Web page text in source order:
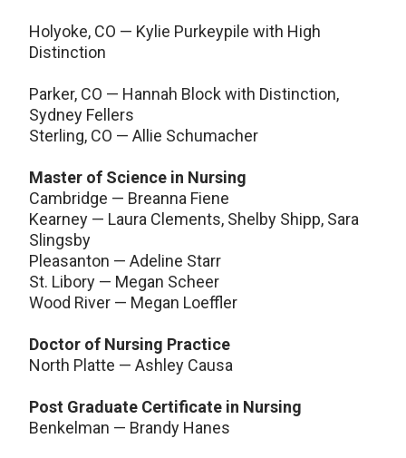
Holyoke, CO — Kylie Purkeypile with High
Distinction
Parker, CO — Hannah Block with Distinction,
Sydney Fellers
Sterling, CO — Allie Schumacher
Master of Science in Nursing
Cambridge — Breanna Fiene
Kearney — Laura Clements, Shelby Shipp, Sara
Slingsby
Pleasanton — Adeline Starr
St. Libory — Megan Scheer
Wood River — Megan Loeffler
Doctor of Nursing Practice
North Platte — Ashley Causa
Post Graduate Certificate in Nursing
Benkelman — Brandy Hanes